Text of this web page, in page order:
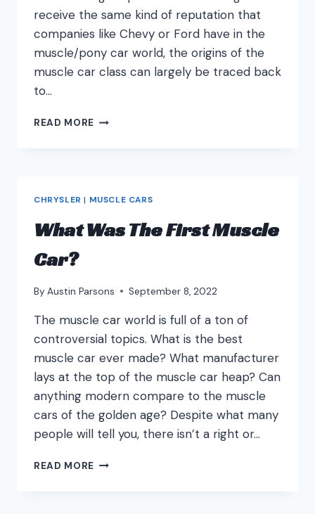
receive the same kind of reputation that
companies like Chevy or Ford have in the
muscle/pony car world, the origins of the
muscle car class can largely be traced back
to…
READ MORE BEST
CHRYSLER | MUSCLE CARS
What Was The First Muscle
Car?
By Austin Parsons September 8, 2022
The muscle car world is full of a ton of
controversial topics. What is the best
muscle car ever made? What manufacturer
lays at the top of the muscle car heap? Can
anything modern compare to the muscle
cars of the golden age? Despite what many
people will tell you, there isn’t a right or…
READ MORE WHAT